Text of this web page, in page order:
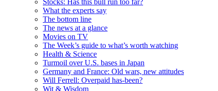
Stocks: Has this bull run too far?
What the experts say
The bottom line
The news at a glance
Movies on TV
The Week’s guide to what’s worth watching
Health & Science
Turmoil over U.S. bases in Japan
Germany and France: Old wars, new attitudes
Will Ferrell: Overpaid has-been?
Wit & Wisdom